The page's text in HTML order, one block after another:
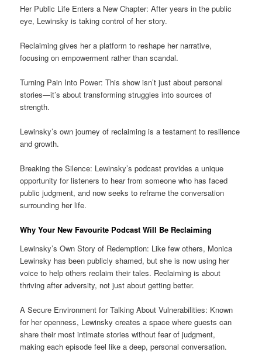
Her Public Life Enters a New Chapter: After years in the public
eye, Lewinsky is taking control of her story.
Reclaiming gives her a platform to reshape her narrative,
focusing on empowerment rather than scandal.
Turning Pain Into Power: This show isn’t just about personal
stories—it’s about transforming struggles into sources of
strength.
Lewinsky’s own journey of reclaiming is a testament to resilience
and growth.
Breaking the Silence: Lewinsky’s podcast provides a unique
opportunity for listeners to hear from someone who has faced
public judgment, and now seeks to reframe the conversation
surrounding her life.
Why Your New Favourite Podcast Will Be Reclaiming
Lewinsky’s Own Story of Redemption: Like few others, Monica
Lewinsky has been publicly shamed, but she is now using her
voice to help others reclaim their tales. Reclaiming is about
thriving after adversity, not just about getting better.
A Secure Environment for Talking About Vulnerabilities: Known
for her openness, Lewinsky creates a space where guests can
share their most intimate stories without fear of judgment,
making each episode feel like a deep, personal conversation.